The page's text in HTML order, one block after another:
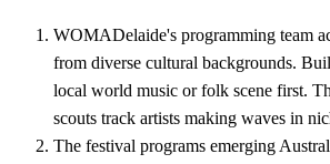
WOMADelaide's programming team
from diverse cultural backgrounds.
local world music or folk scene first.
scouts track artists making waves in
The festival programs emerging